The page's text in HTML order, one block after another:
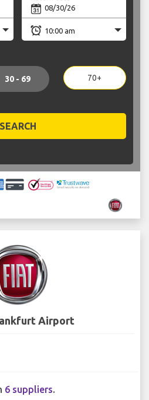
30 - 69 70+
SEARCH
Airport
6 suppliers.